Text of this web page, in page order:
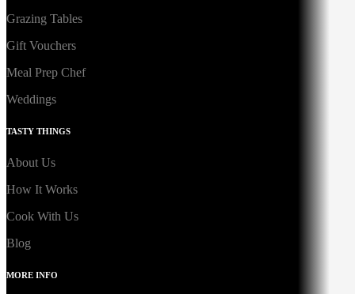
Grazing Tables
Gift Vouchers
Meal Prep Chef
Weddings
TASTY THINGS
About Us
How It Works
Cook With Us
Blog
MORE INFO